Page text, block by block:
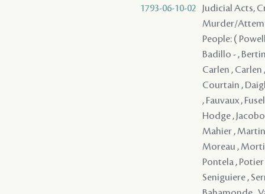
1793-06-10-02
Judicial Acts,
Murder/
People: (
Badillo - ,
Carlen ,
Courtain ,
, Fauvaux ,
Hodge ,
Mahier ,
Moreau ,
Pontela ,
Seniguiere ,